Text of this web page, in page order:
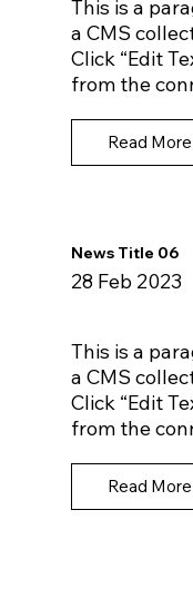
This is a
a CMS
Click “Edit
from the
Read More
News Title 06
28 Feb 2023
This is a
a CMS
Click “Edit
from the
Read More